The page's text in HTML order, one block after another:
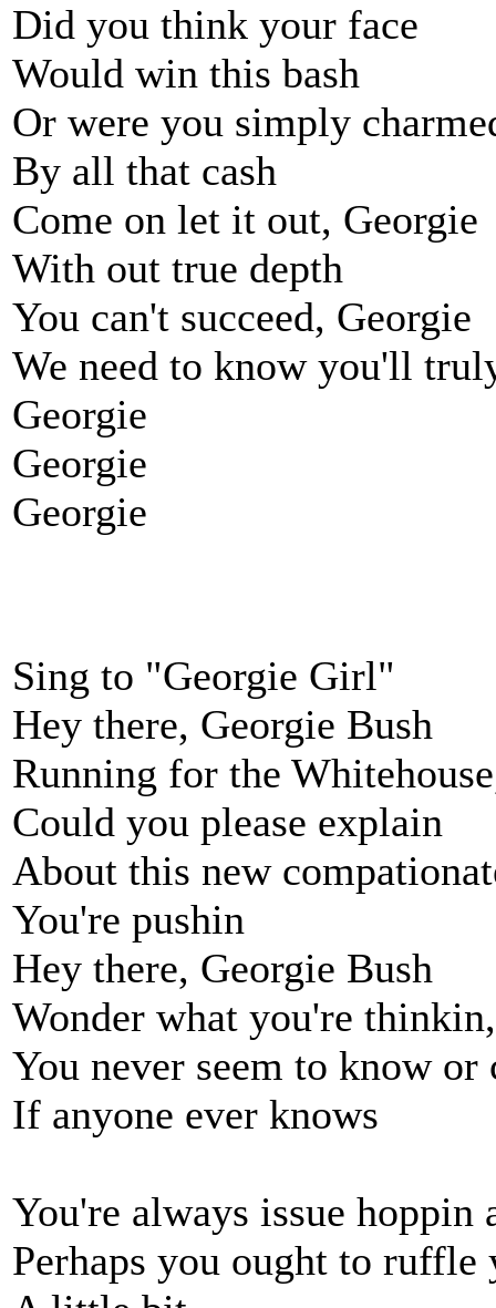
Did you think your face
Would win this bash
Or were you simply
By all that cash
Come on let it out, Georgie
With out true depth
You can't succeed, Georgie
We need to know you'll
Georgie
Georgie
Georgie
Sing to "Georgie Girl"
Hey there, Georgie Bush
Running for the
Could you please explain
About this new
You're pushin
Hey there, Georgie Bush
Wonder what you're
You never seem to know or
If anyone ever knows
You're always issue hoppin
Perhaps you ought to ruffle